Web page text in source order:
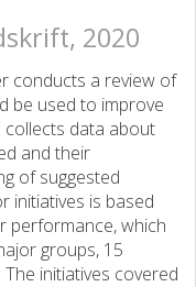
2020
conducts a review of
be used to improve
collects data about
and their
of suggested
initiatives is based
performance, which
groups, 15
initiatives covered